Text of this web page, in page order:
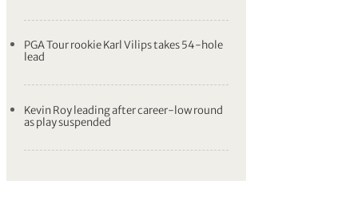
PGA Tour rookie Karl Vilips takes 54-hole
lead
Kevin Roy leading after career-low round
as play suspended